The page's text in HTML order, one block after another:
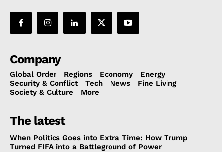
Company
Global Order Regions Economy
Energy
Security & Conflict
Tech News
Fine Living
Society & Culture
More
The latest
When Politics Goes into Extra Time: How Trump
Turned FIFA into a Battleground of Power